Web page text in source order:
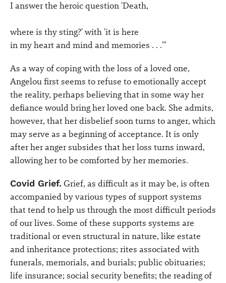
I answer the heroic question 'Death,
where is thy sting?' with 'it is here
in my heart and mind and memories . . .'"
As a way of coping with the loss of a loved one,
Angelou first seems to refuse to emotionally accept
the reality, perhaps believing that in some way her
defiance would bring her loved one back. She admits,
however, that her disbelief soon turns to anger, which
may serve as a beginning of acceptance. It is only
after her anger subsides that her loss turns inward,
allowing her to be comforted by her memories.
Covid Grief. Grief, as difficult as it may be, is often
accompanied by various types of support systems
that tend to help us through the most difficult periods
of our lives. Some of these supports systems are
traditional or even structural in nature, like estate
and inheritance protections; rites associated with
funerals, memorials, and burials; public obituaries;
life insurance; social security benefits; the reading of